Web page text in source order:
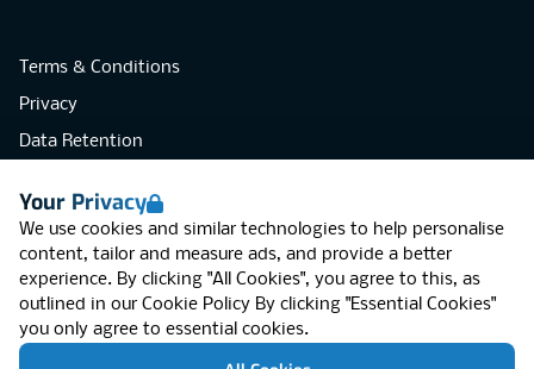
Your Privacy
We use cookies and similar technologies to help personalise
content, tailor and measure ads, and provide a better
experience. By clicking "All Cookies", you agree to this, as
outlined in our Cookie Policy By clicking "Essential Cookies"
you only agree to essential cookies.
Terms & Conditions
Privacy
Data Retention
Accessibility
Modern Slavery Statement
Open Government Licence v3.0
PNG Tax Strategy
RGB Network, Lincoln House (LG01), 1-3